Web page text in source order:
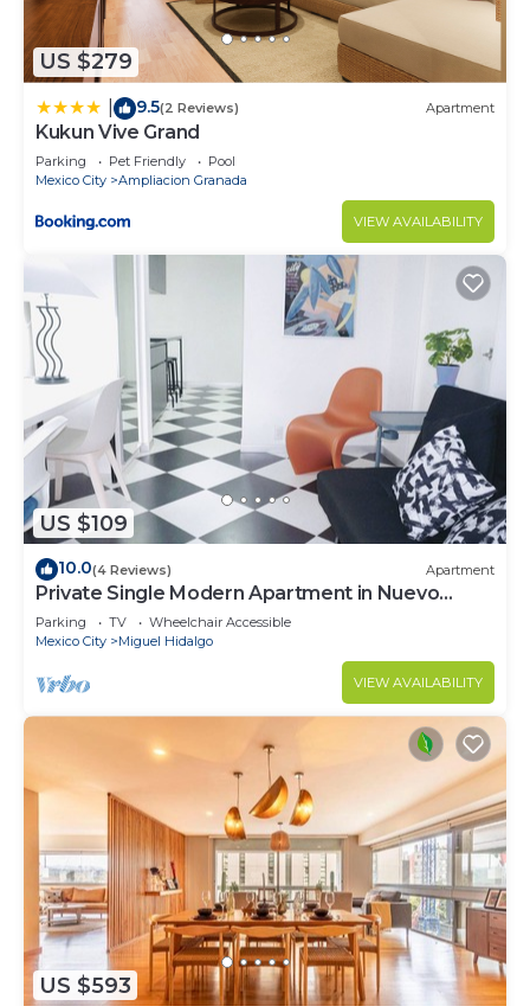
US $279
9.5(2 Reviews) Apartment
Kukun Vive Grand
Parking Pet Friendly
Pool
Mexico City
Ampliacion Granada
VIEW AVAILABILITY
US $109
10.0(4 Reviews) Apartment
Private Single Modern Apartment in Nuevo
Polanco
Parking TV
Wheelchair Accessible
Mexico City
Miguel Hidalgo
VIEW AVAILABILITY
US $593